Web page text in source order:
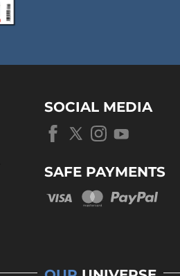
SOCIAL MEDIA
SAFE PAYMENTS